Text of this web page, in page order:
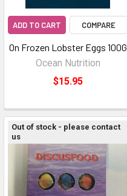
ADD TO CART COMPARE
On Frozen Lobster Eggs 100G
Ocean Nutrition
$15.95
Out of stock - please contact
us